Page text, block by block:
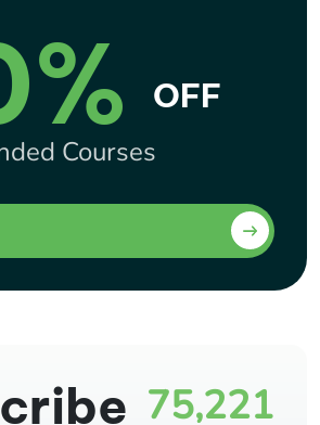
OFF
Courses
75,221